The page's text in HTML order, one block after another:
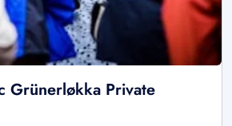
Grünerløkka Private